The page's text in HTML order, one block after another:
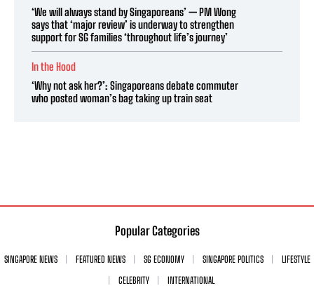
‘We will always stand by Singaporeans’ — PM Wong
says that ‘major review’ is underway to strengthen
support for SG families ‘throughout life’s journey’
In the Hood
‘Why not ask her?’: Singaporeans debate commuter
who posted woman’s bag taking up train seat
Popular Categories
SINGAPORE NEWS FEATURED NEWS SG ECONOMY SINGAPORE POLITICS
LIFESTYLE
CELEBRITY
INTERNATIONAL